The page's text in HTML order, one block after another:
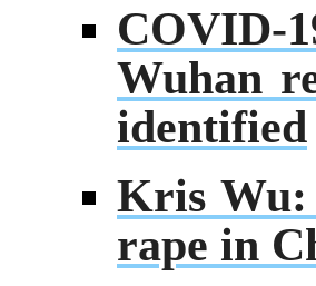
COVID-
Wuhan
identified
Kris Wu:
rape in